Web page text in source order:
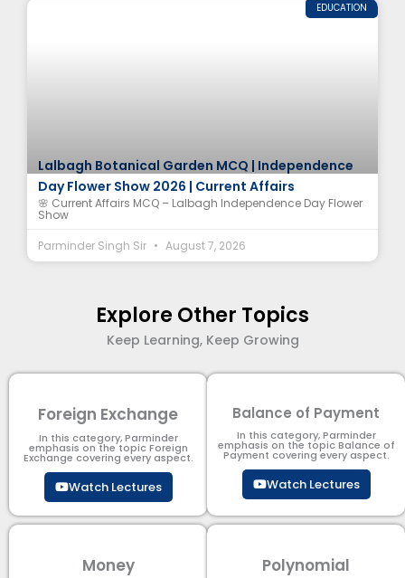
EDUCATION
Lalbagh Botanical Garden MCQ | Independence
Day Flower Show 2026 | Current Affairs
🌸 Current Affairs MCQ – Lalbagh Independence Day Flower
Show
Parminder Singh Sir
August 7, 2026
Explore Other Topics
Keep Learning, Keep Growing
Foreign Exchange
In this category, Parminder
emphasis on the topic Foreign
Exchange covering every aspect.
Watch Lectures
Balance of Payment
In this category, Parminder
emphasis on the topic Balance of
Payment​ covering every aspect.
Watch Lectures
Money Polynomial